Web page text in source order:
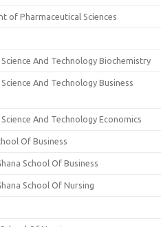
of Pharmaceutical Sciences
And Technology Biochemistry
And Technology Business
And Technology Economics
Of Business
School Of Business
School Of Nursing